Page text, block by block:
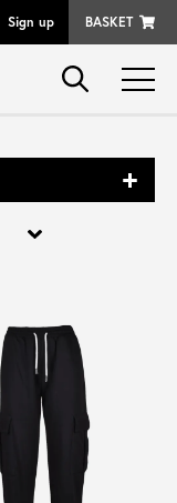
Sign up BASKET